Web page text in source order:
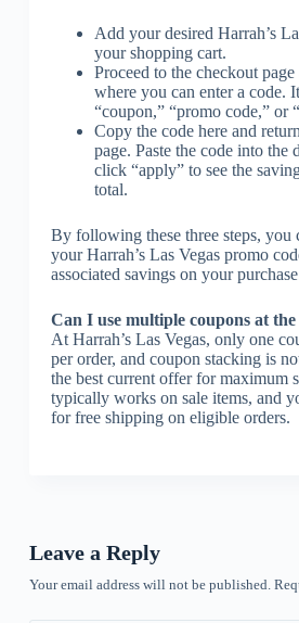
Add your desired Harrah’s
your shopping cart.
Proceed to the checkout
where you can enter a code.
“coupon,” “promo code,” or
Copy the code here and
page. Paste the code into the
click “apply” to see the
total.
By following these three steps, you
your Harrah’s Las Vegas promo
associated savings on your
Can I use multiple coupons at the
At Harrah’s Las Vegas, only one
per order, and coupon stacking is
the best current offer for maximum
typically works on sale items, and
for free shipping on eligible orders.
Leave a Reply
Your email address will not be published.